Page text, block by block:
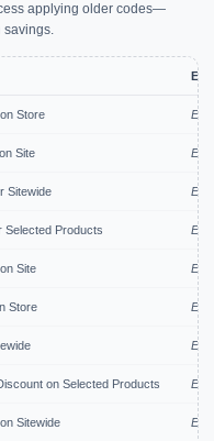
applying older codes—
savings.
Store
Site
Sitewide
Selected Products
Site
Store
on Selected Products
Sitewide